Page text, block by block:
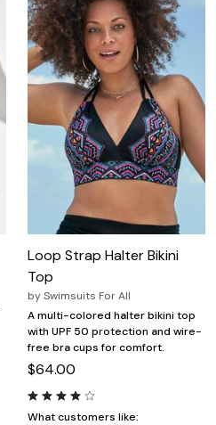
Loop Strap Halter Bikini
Top
bySwimsuits For All
A multi-colored halter bikini top
with UPF 50 protection and wire-
free bra cups for comfort.
$64.00
What customers like: